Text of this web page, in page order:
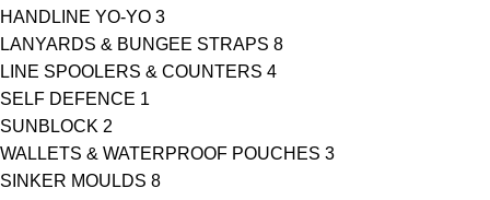
HANDLINE YO-YO 3
LANYARDS & BUNGEE STRAPS 8
LINE SPOOLERS & COUNTERS 4
SELF DEFENCE 1
SUNBLOCK 2
WALLETS & WATERPROOF POUCHES 3
SINKER MOULDS 8